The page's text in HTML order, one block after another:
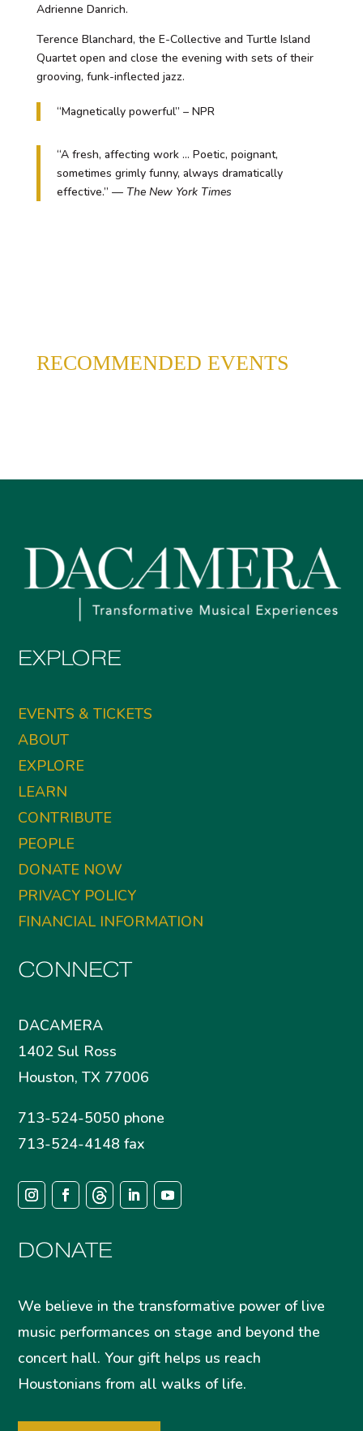
Adrienne Danrich.
Terence Blanchard, the E-Collective and Turtle Island
Quartet open and close the evening with sets of their
grooving, funk-inflected jazz.
“Magnetically powerful” – NPR
“A fresh, affecting work … Poetic, poignant,
sometimes grimly funny, always dramatically
effective.” — The New York Times
RECOMMENDED EVENTS
EXPLORE
EVENTS & TICKETS
ABOUT
EXPLORE
LEARN
CONTRIBUTE
PEOPLE
DONATE NOW
PRIVACY POLICY
FINANCIAL INFORMATION
CONNECT
DACAMERA
1402 Sul Ross
Houston, TX 77006
713-524-5050 phone
713-524-4148 fax
DONATE
We believe in the transformative power of live
music performances on stage and beyond the
concert hall. Your gift helps us reach
Houstonians from all walks of life.